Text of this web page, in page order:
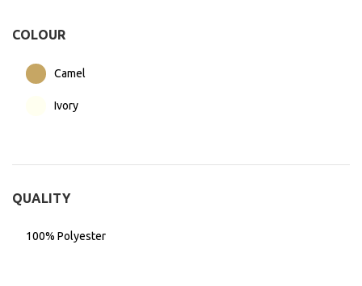
COLOUR
Camel
Ivory
QUALITY
100% Polyester